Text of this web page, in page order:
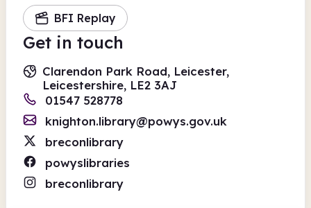
BFI Replay
Get in touch
Clarendon Park Road, Leicester,
Leicestershire, LE2 3AJ
01547 528778
knighton.library@powys.gov.uk
breconlibrary
powyslibraries
breconlibrary